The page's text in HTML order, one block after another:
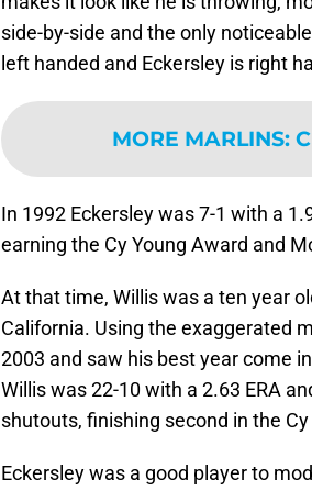
side-by-side and the only
left handed and Eckersley is right
MORE MARLINS:
In 1992 Eckersley was 7-1 with a
earning the Cy Young Award and
At that time, Willis was a ten year
California. Using the exaggerated
2003 and saw his best year come
Willis was 22-10 with a 2.63 ERA
shutouts, finishing second in the
Eckersley was a good player to